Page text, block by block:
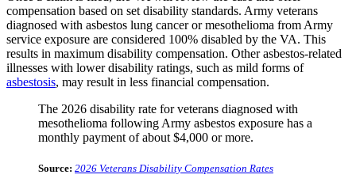
compensation based on set disability standards. Army veterans
diagnosed with asbestos lung cancer or mesothelioma from Army
service exposure are considered 100% disabled by the VA. This
results in maximum disability compensation. Other asbestos-related
illnesses with lower disability ratings, such as mild forms of
asbestosis, may result in less financial compensation.
The 2026 disability rate for veterans diagnosed with
mesothelioma following Army asbestos exposure has a
monthly payment of about $4,000 or more.
Source: 2026 Veterans Disability Compensation Rates